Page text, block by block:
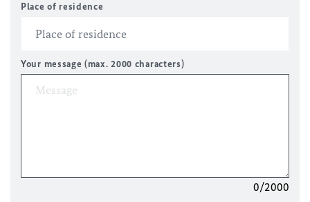
Place of residence
Your message (max. 2000 characters)
0/2000